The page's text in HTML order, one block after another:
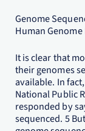
Genome
Human
It is clear that
their genomes
available. In
National Public
responded by
sequenced. 5